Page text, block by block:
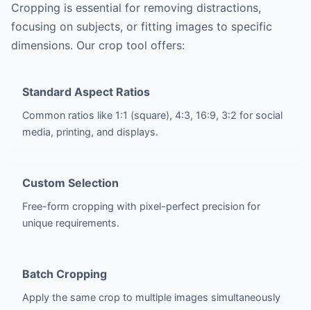
Cropping is essential for removing distractions,
focusing on subjects, or fitting images to specific
dimensions. Our crop tool offers:
Standard Aspect Ratios
Common ratios like 1:1 (square), 4:3, 16:9, 3:2 for social
media, printing, and displays.
Custom Selection
Free-form cropping with pixel-perfect precision for
unique requirements.
Batch Cropping
Apply the same crop to multiple images simultaneously